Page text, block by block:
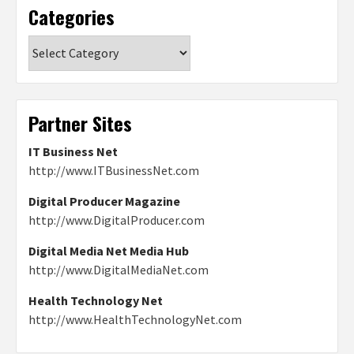
Categories
Partner Sites
IT Business Net
http://www.ITBusinessNet.com
Digital Producer Magazine
http://www.DigitalProducer.com
Digital Media Net Media Hub
http://www.DigitalMediaNet.com
Health Technology Net
http://www.HealthTechnologyNet.com